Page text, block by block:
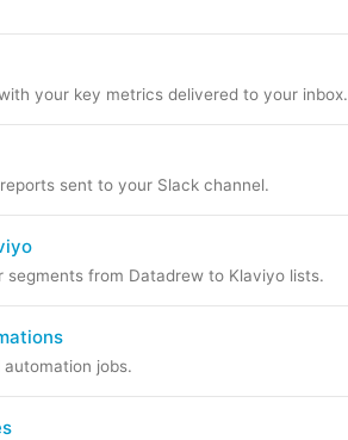
your key metrics delivered to your inbox.
sent to your Slack channel.
from Datadrew to Klaviyo lists.
jobs.